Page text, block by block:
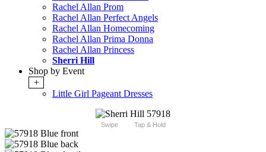
Rachel Allan Prom
Rachel Allan Perfect Angels
Rachel Allan Homecoming
Rachel Allan Prima Donna
Rachel Allan Princess
Sherri Hill
Shop by Event
+
Little Girl Pageant Dresses
Swipe Tap & Hold